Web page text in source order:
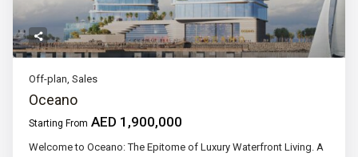
Off-plan,Sales
Oceano
Starting From AED 1,900,000
Welcome to Oceano: The Epitome of Luxury Waterfront Living. A